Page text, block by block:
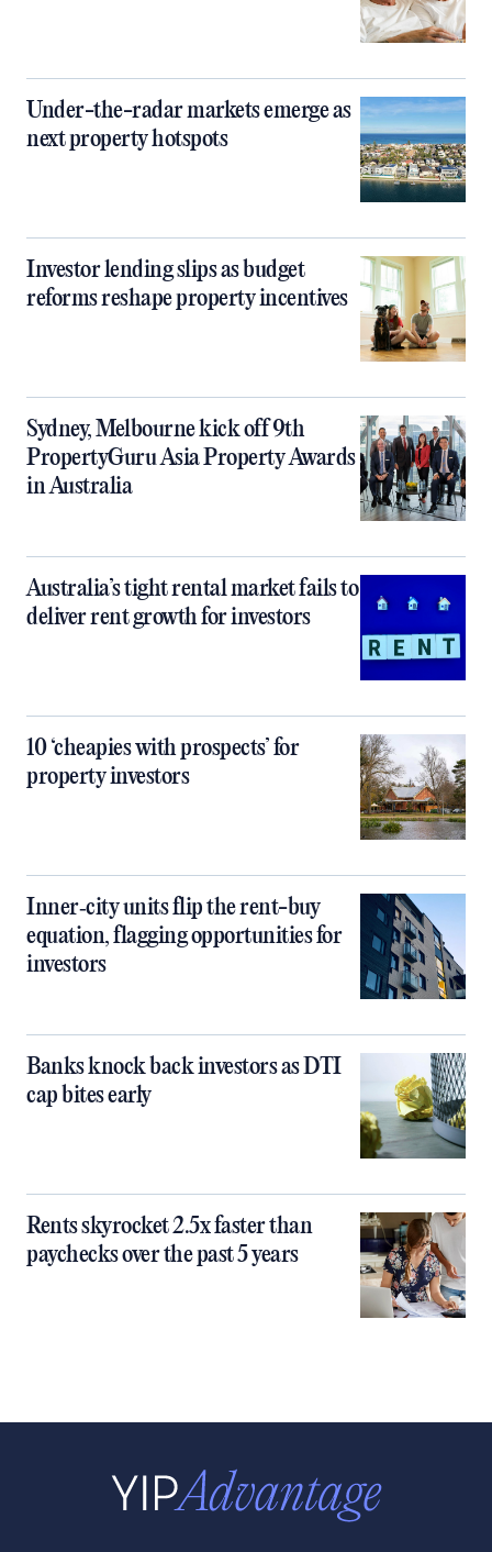
Under-the-radar markets emerge as
next property hotspots
Investor lending slips as budget
reforms reshape property incentives
Sydney, Melbourne kick off 9th
PropertyGuru Asia Property Awards
in Australia
Australia’s tight rental market fails to
deliver rent growth for investors
10 ‘cheapies with prospects’ for
property investors
Inner‑city units flip the rent-buy
equation, flagging opportunities for
investors
Banks knock back investors as DTI
cap bites early
Rents skyrocket 2.5x faster than
paychecks over the past 5 years